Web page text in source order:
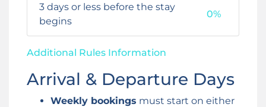
3 days or less before the stay
begins
0%
Additional Rules Information
Arrival & Departure Days
Weekly bookings must start on either